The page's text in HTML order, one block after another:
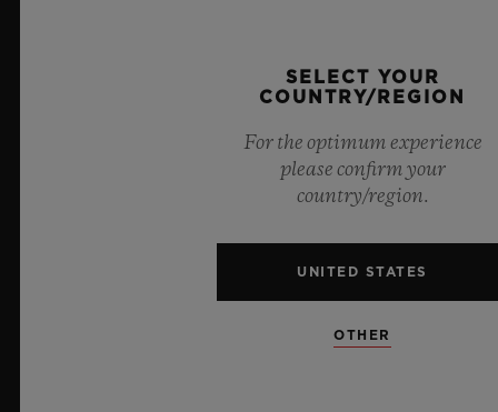
Official Timekeeper of the UEFA Champions League
SELECT YOUR
COUNTRY/REGION
For the optimum experience
please confirm your
country/region.
UNITED STATES
OTHER